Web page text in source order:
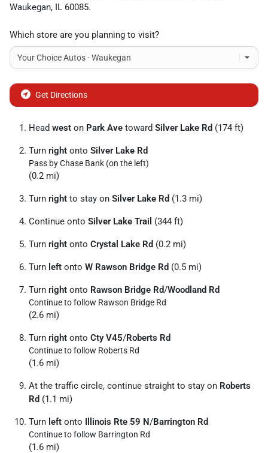
Waukegan, IL 60085.
Which store are you planning to visit?
Get Directions
Head west on Park Ave toward Silver Lake Rd (174 ft)
Turn right onto Silver Lake Rd
Pass by Chase Bank (on the left)
(0.2 mi)
Turn right to stay on Silver Lake Rd (1.3 mi)
Continue onto Silver Lake Trail (344 ft)
Turn right onto Crystal Lake Rd (0.2 mi)
Turn left onto W Rawson Bridge Rd (0.5 mi)
Turn right onto Rawson Bridge Rd/Woodland Rd
Continue to follow Rawson Bridge Rd
(2.6 mi)
Turn right onto Cty V45/Roberts Rd
Continue to follow Roberts Rd
(1.6 mi)
At the traffic circle, continue straight to stay on Roberts
Rd (1.1 mi)
Turn left onto Illinois Rte 59 N/Barrington Rd
Continue to follow Barrington Rd
(1.6 mi)